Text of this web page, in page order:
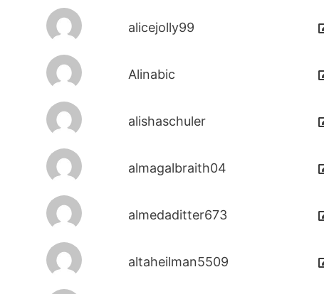
alicejolly99
Alinabic
alishaschuler
almagalbraith04
almedaditter673
altaheilman5509